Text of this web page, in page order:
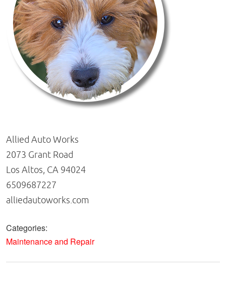
Allied Auto Works
2073 Grant Road
Los Altos, CA 94024
6509687227
alliedautoworks.com
Categories:
Maintenance and Repair